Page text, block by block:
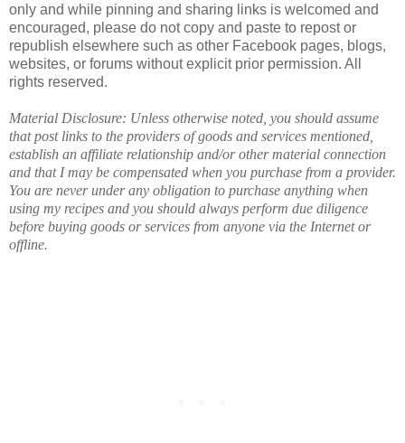
only and while pinning and sharing links is welcomed and
encouraged, please do not copy and paste to repost or
republish elsewhere such as other Facebook pages, blogs,
websites, or forums without explicit prior permission. All
rights reserved.
Material Disclosure: Unless otherwise noted, you should assume
that post links to the providers of goods and services mentioned,
establish an affiliate relationship and/or other material connection
and that I may be compensated when you purchase from a provider.
You are never under any obligation to purchase anything when
using my recipes and you should always perform due diligence
before buying goods or services from anyone via the Internet or
offline.